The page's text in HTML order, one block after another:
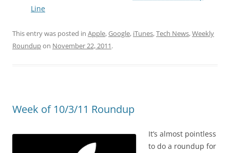
Line
This entry was posted in Apple,Google, iTunes,Tech News,Weekly
Roundupon November 22, 2011.
Week of 10/3/11 Roundup
It’s almost pointless
to do a roundup for